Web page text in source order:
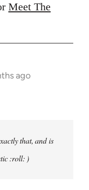
Meet The
ago
that, and is
:roll: )